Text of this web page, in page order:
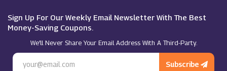
Sign Up For Our Weekly Email Newsletter With The Best
Money-Saving Coupons.
We’ll Never Share Your Email Address With A Third-Party.
Subscribe